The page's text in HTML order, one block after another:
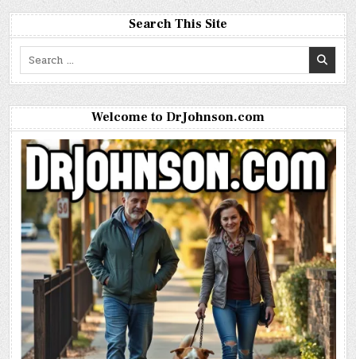
Search This Site
Search
for:
Welcome to DrJohnson.com